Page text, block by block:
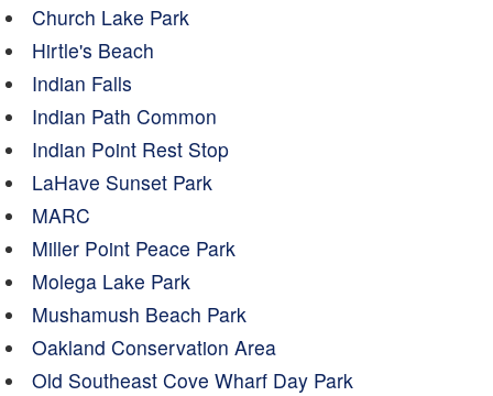
Church Lake Park
Hirtle's Beach
Indian Falls
Indian Path Common
Indian Point Rest Stop
LaHave Sunset Park
MARC
Miller Point Peace Park
Molega Lake Park
Mushamush Beach Park
Oakland Conservation Area
Old Southeast Cove Wharf Day Park